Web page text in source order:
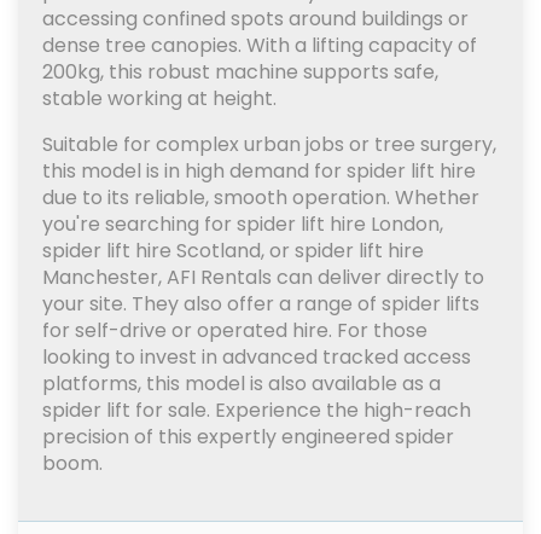
accessing confined spots around buildings or
dense tree canopies. With a lifting capacity of
200kg, this robust machine supports safe,
stable working at height.
Suitable for complex urban jobs or tree surgery,
this model is in high demand for spider lift hire
due to its reliable, smooth operation. Whether
you're searching for spider lift hire London,
spider lift hire Scotland, or spider lift hire
Manchester, AFI Rentals can deliver directly to
your site. They also offer a range of spider lifts
for self-drive or operated hire. For those
looking to invest in advanced tracked access
platforms, this model is also available as a
spider lift for sale. Experience the high-reach
precision of this expertly engineered spider
boom.